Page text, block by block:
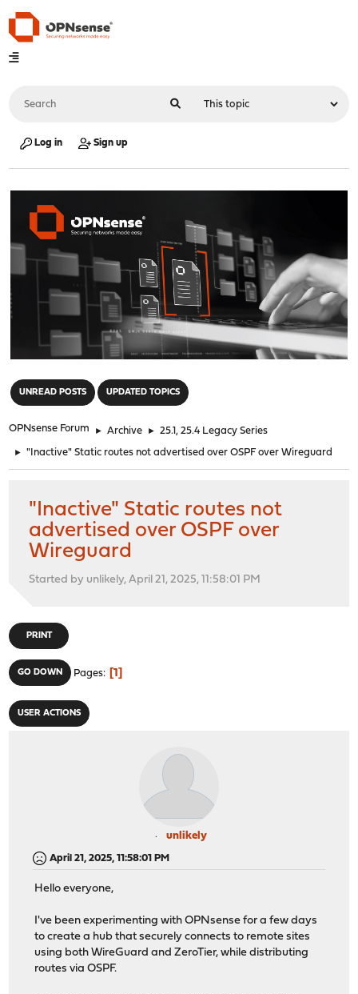
Log in Sign up
UNREAD POSTS UPDATED TOPICS
OPNsense Forum ► Archive ► 25.1, 25.4 Legacy Series
► "Inactive" Static routes not advertised over OSPF over Wireguard
"Inactive" Static routes not
advertised over OSPF over
Wireguard
Started by unlikely, April 21, 2025, 11:58:01 PM
PRINT
GO DOWN Pages 1
USER ACTIONS
unlikely
April 21, 2025, 11:58:01 PM
Hello everyone,
I've been experimenting with OPNsense for a few days
to create a hub that securely connects to remote sites
using both WireGuard and ZeroTier, while distributing
routes via OSPF.